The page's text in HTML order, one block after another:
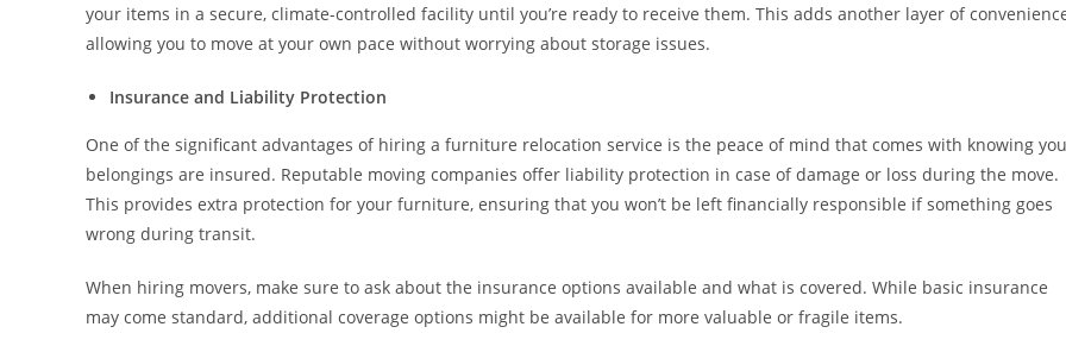
your items in a secure, climate-controlled facility until you’re ready to receive them. This adds another layer of
allowing you to move at your own pace without worrying about storage issues.
Insurance and Liability Protection
One of the significant advantages of hiring a furniture relocation service is the peace of mind that comes with knowing
belongings are insured. Reputable moving companies offer liability protection in case of damage or loss during the move.
This provides extra protection for your furniture, ensuring that you won’t be left financially responsible if something goes
wrong during transit.
When hiring movers, make sure to ask about the insurance options available and what is covered. While basic insurance
may come standard, additional coverage options might be available for more valuable or fragile items.